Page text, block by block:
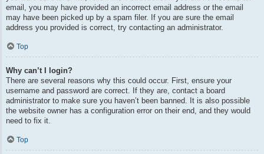
email, you may have provided an incorrect email address or the email
may have been picked up by a spam filer. If you are sure the email
address you provided is correct, try contacting an administrator.
Top
Why can’t I login?
There are several reasons why this could occur. First, ensure your
username and password are correct. If they are, contact a board
administrator to make sure you haven’t been banned. It is also possible
the website owner has a configuration error on their end, and they would
need to fix it.
Top